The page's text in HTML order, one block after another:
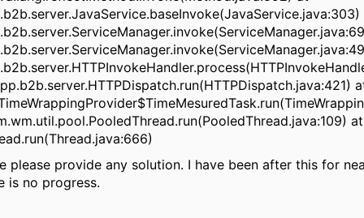
at
please provide any solution. I have been after this for
is no progress.